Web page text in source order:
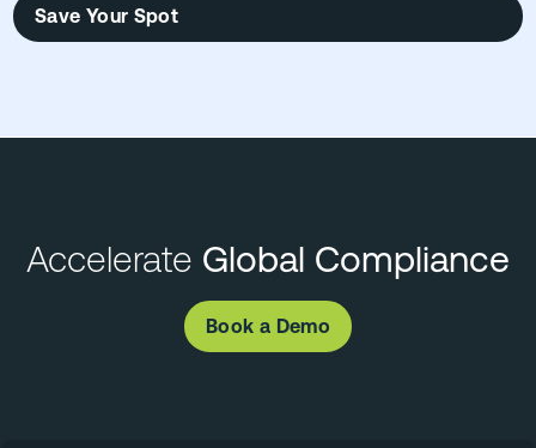
Save Your Spot
Accelerate Global Compliance
Book a Demo